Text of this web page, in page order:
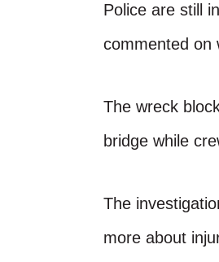
Police are still
commented on
The wreck
bridge while
The
more about